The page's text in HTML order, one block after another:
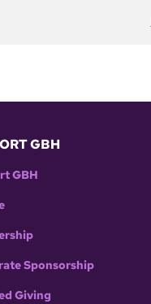
GBH
GBH
Sponsorship
Giving